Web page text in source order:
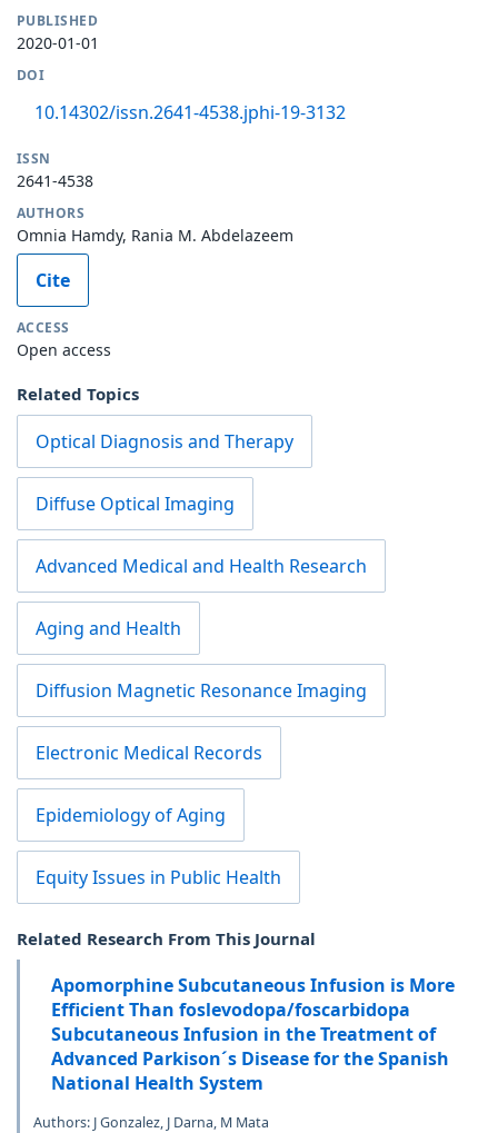
PUBLISHED
2020-01-01
DOI
10.14302/issn.2641-4538.jphi-19-3132
ISSN
2641-4538
AUTHORS
Omnia Hamdy, Rania M. Abdelazeem
Cite
ACCESS
Open access
Related Topics
Optical Diagnosis and Therapy
Diffuse Optical Imaging
Advanced Medical and Health Research
Aging and Health
Diffusion Magnetic Resonance Imaging
Electronic Medical Records
Epidemiology of Aging
Equity Issues in Public Health
Related Research From This Journal
Apomorphine Subcutaneous Infusion is More
Efficient Than foslevodopa/foscarbidopa
Subcutaneous Infusion in the Treatment of
Advanced Parkison´s Disease for the Spanish
National Health System
Authors: J Gonzalez, J Darna, M Mata